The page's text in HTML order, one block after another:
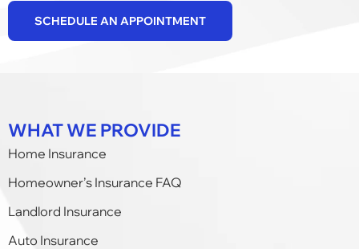
SCHEDULE AN APPOINTMENT
WHAT WE PROVIDE
Home Insurance
Homeowner’s Insurance FAQ
Landlord Insurance
Auto Insurance